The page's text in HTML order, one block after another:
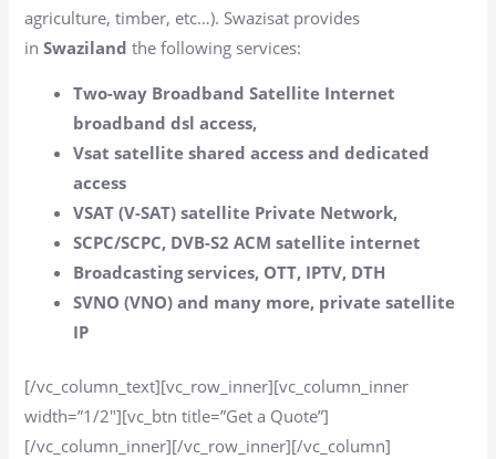
agriculture, timber, etc…). Swazisat provides
inSwaziland the following services:
Two-way Broadband Satellite Internet
broadband dsl access,
Vsat satellite shared access and dedicated
access
VSAT (V-SAT) satellite Private Network,
SCPC/SCPC, DVB-S2 ACM satellite internet
Broadcasting services, OTT, IPTV, DTH
SVNO (VNO) and many more, private satellite
IP
[/vc_column_text][vc_row_inner][vc_column_inner
width=”1/2″][vc_btn title=”Get a Quote”]
[/vc_column_inner][/vc_row_inner][/vc_column]